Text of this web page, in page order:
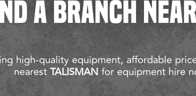
A BRANCH
high-quality equipment, affordable
nearestTALISMANfor equipment hire